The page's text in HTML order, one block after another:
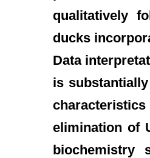
qualitatively
ducks
Data
is
elimination of
biochemistry